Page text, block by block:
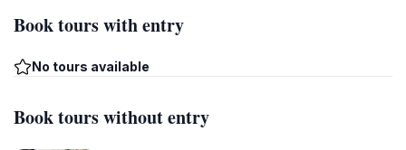
Book tours with entry
No tours available
Book tours without entry